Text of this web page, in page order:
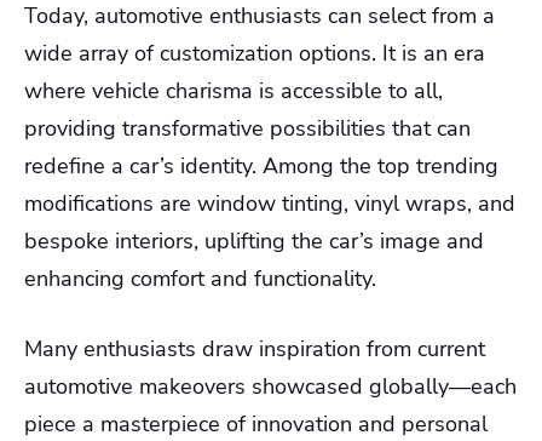
Today, automotive enthusiasts can select from a
wide array of customization options. It is an era
where vehicle charisma is accessible to all,
providing transformative possibilities that can
redefine a car’s identity. Among the top trending
modifications are window tinting, vinyl wraps, and
bespoke interiors, uplifting the car’s image and
enhancing comfort and functionality.
Many enthusiasts draw inspiration from current
automotive makeovers showcased globally—each
piece a masterpiece of innovation and personal